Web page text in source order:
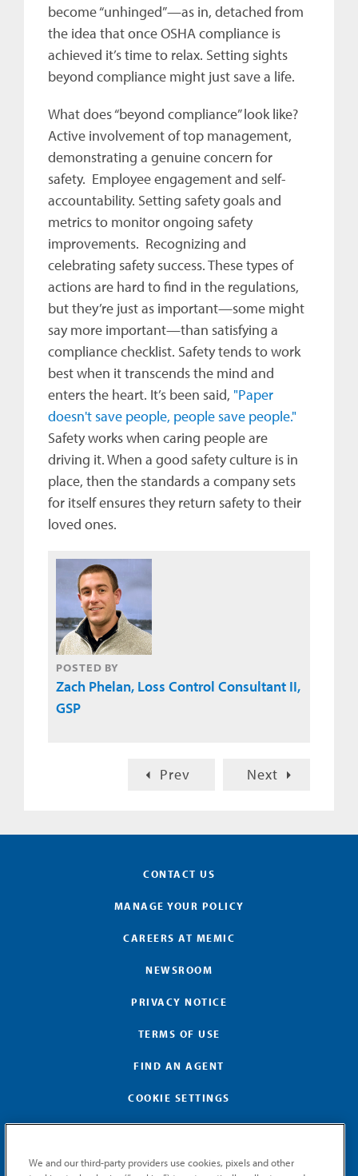
become “unhinged”—as in, detached from
the idea that once OSHA compliance is
achieved it’s time to relax. Setting sights
beyond compliance might just save a life.
What does “beyond compliance” look like?
Active involvement of top management,
demonstrating a genuine concern for
safety. Employee engagement and self-
accountability. Setting safety goals and
metrics to monitor ongoing safety
improvements. Recognizing and
celebrating safety success. These types of
actions are hard to find in the regulations,
but they’re just as important—some might
say more important—than satisfying a
compliance checklist. Safety tends to work
best when it transcends the mind and
enters the heart. It’s been said, "Paper
doesn't save people, people save people."
Safety works when caring people are
driving it. When a good safety culture is in
place, then the standards a company sets
for itself ensures they return safety to their
loved ones.
POSTED BY
Zach Phelan, Loss Control Consultant II,
GSP
Prev Next
CONTACT US
MANAGE YOUR POLICY
CAREERS AT MEMIC
NEWSROOM
PRIVACY NOTICE
TERMS OF USE
FIND AN AGENT
COOKIE SETTINGS
We and our third-party providers use cookies, pixels and other